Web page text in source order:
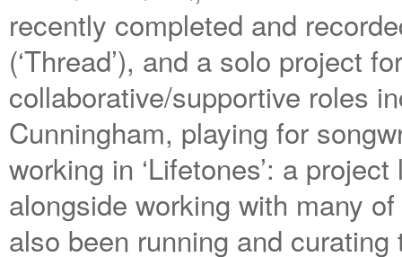
recently completed and
(‘Thread’), and a solo project
collaborative/supportive roles
Cunningham, playing for
working in ‘Lifetones’: a
alongside working with many
also been running and curating